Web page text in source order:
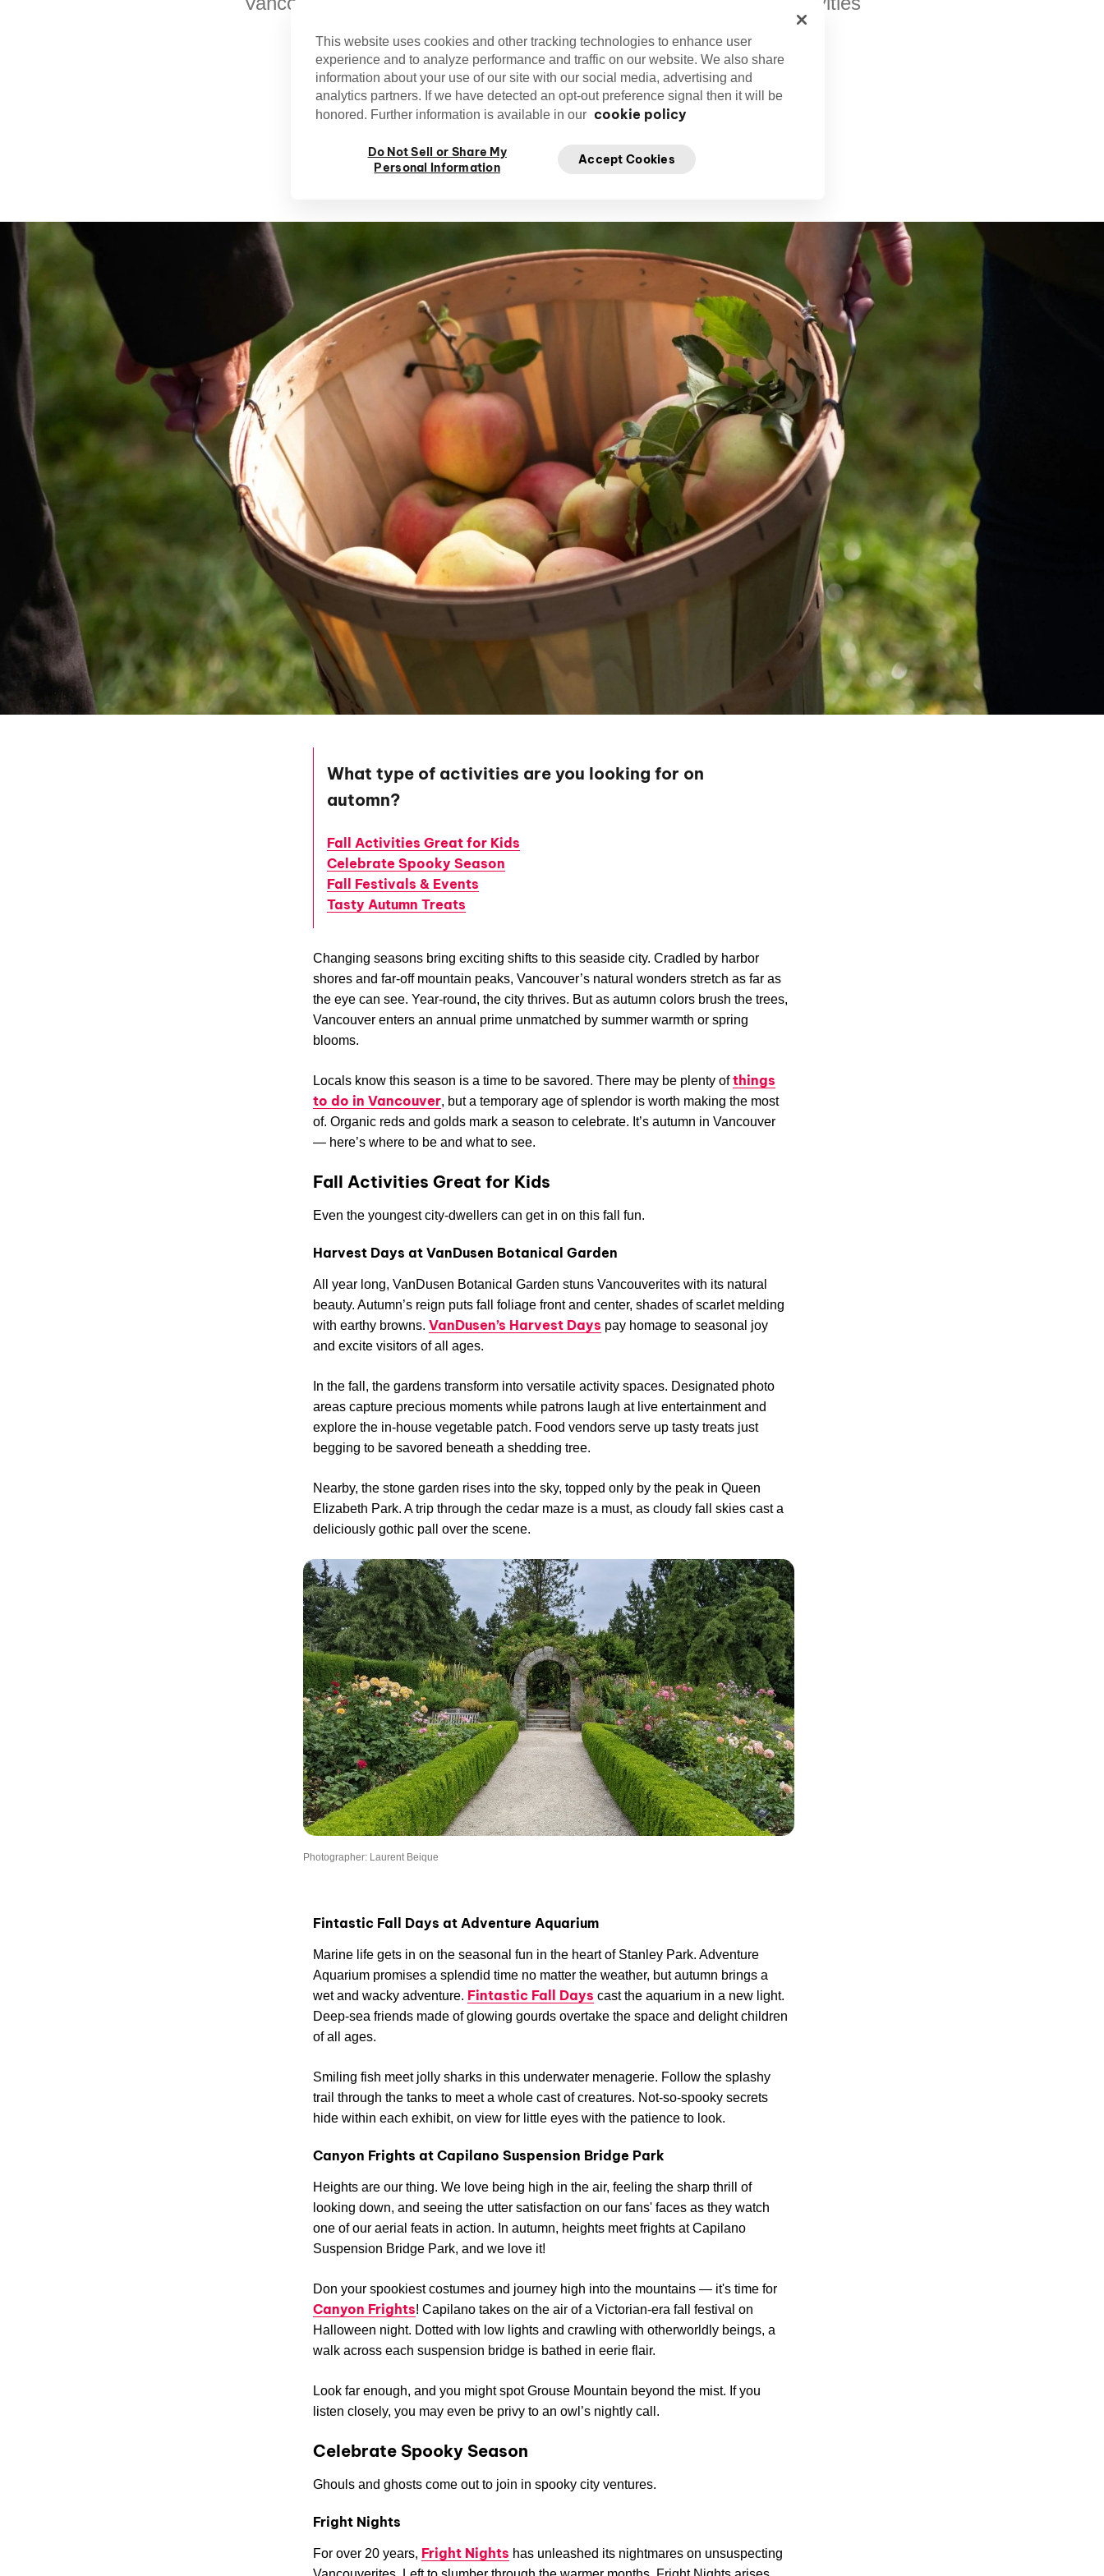
waiting for you.
Cirque du Soleil
cirquedusoleil
What type of activities are you looking for on
automn?
Fall Activities Great for Kids
Celebrate Spooky Season
Fall Festivals & Events
Tasty Autumn Treats
Changing seasons bring exciting shifts to this seaside city. Cradled by harbor
shores and far-off mountain peaks, Vancouver’s natural wonders stretch as far as
the eye can see. Year-round, the city thrives. But as autumn colors brush the trees,
Vancouver enters an annual prime unmatched by summer warmth or spring
blooms.
Locals know this season is a time to be savored. There may be plenty ofthings
to do in Vancouver, but a temporary age of splendor is worth making the most
of. Organic reds and golds mark a season to celebrate. It’s autumn in Vancouver
— here’s where to be and what to see.
Fall Activities Great for Kids
Even the youngest city-dwellers can get in on this fall fun.
Harvest Days at VanDusen Botanical Garden
All year long, VanDusen Botanical Garden stuns Vancouverites with its natural
beauty. Autumn’s reign puts fall foliage front and center, shades of scarlet melding
with earthy browns. VanDusen’s Harvest Days pay homage to seasonal joy
and excite visitors of all ages.
In the fall, the gardens transform into versatile activity spaces. Designated photo
areas capture precious moments while patrons laugh at live entertainment and
explore the in-house vegetable patch. Food vendors serve up tasty treats just
begging to be savored beneath a shedding tree.
Nearby, the stone garden rises into the sky, topped only by the peak in Queen
Elizabeth Park. A trip through the cedar maze is a must, as cloudy fall skies cast a
deliciously gothic pall over the scene.
Photographer: Laurent Beique
Fintastic Fall Days at Adventure Aquarium
Marine life gets in on the seasonal fun in the heart of Stanley Park. Adventure
Aquarium promises a splendid time no matter the weather, but autumn brings a
wet and wacky adventure. Fintastic Fall Days cast the aquarium in a new light.
Deep-sea friends made of glowing gourds overtake the space and delight children
of all ages.
Smiling fish meet jolly sharks in this underwater menagerie. Follow the splashy
trail through the tanks to meet a whole cast of creatures. Not-so-spooky secrets
hide within each exhibit, on view for little eyes with the patience to look.
Canyon Frights at Capilano Suspension Bridge Park
Heights are our thing. We love being high in the air, feeling the sharp thrill of
looking down, and seeing the utter satisfaction on our fans' faces as they watch
one of our aerial feats in action. In autumn, heights meet frights at Capilano
Suspension Bridge Park, and we love it!
Don your spookiest costumes and journey high into the mountains — it's time for
Canyon Frights! Capilano takes on the air of a Victorian-era fall festival on
Halloween night. Dotted with low lights and crawling with otherworldly beings, a
walk across each suspension bridge is bathed in eerie flair.
Look far enough, and you might spot Grouse Mountain beyond the mist. If you
listen closely, you may even be privy to an owl’s nightly call.
Celebrate Spooky Season
Ghouls and ghosts come out to join in spooky city ventures.
Fright Nights
For over 20 years, Fright Nights has unleashed its nightmares on unsuspecting
This website uses cookies and other tracking technologies to enhance user
experience and to analyze performance and traffic on our website. We also share
information about your use of our site with our social media, advertising and
analytics partners. If we have detected an opt-out preference signal then it will be
honored. Further information is available in our cookie policy
Do Not Sell or Share My
Personal Information
Accept Cookies